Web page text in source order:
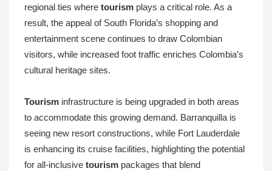
regional ties where tourism plays a critical role. As a
result, the appeal of South Florida’s shopping and
entertainment scene continues to draw Colombian
visitors, while increased foot traffic enriches Colombia’s
cultural heritage sites.
Tourism infrastructure is being upgraded in both areas
to accommodate this growing demand. Barranquilla is
seeing new resort constructions, while Fort Lauderdale
is enhancing its cruise facilities, highlighting the potential
for all-inclusive tourism packages that blend